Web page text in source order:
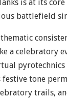
is at its
battlefield
a celebratory
pyrotechnics
tone
trails,